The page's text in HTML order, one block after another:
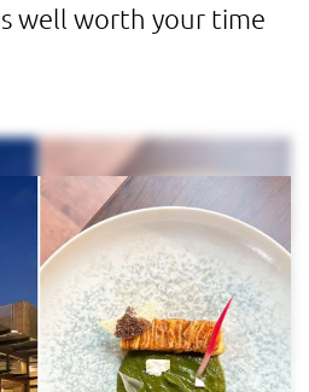
well worth your time